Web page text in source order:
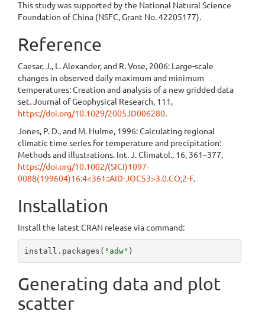
This study was supported by the National Natural Science
Foundation of China (NSFC, Grant No. 42205177).
Reference
Caesar, J., L. Alexander, and R. Vose, 2006: Large-scale
changes in observed daily maximum and minimum
temperatures: Creation and analysis of a new gridded data
set. Journal of Geophysical Research, 111,
https://doi.org/10.1029/2005JD006280.
Jones, P. D., and M. Hulme, 1996: Calculating regional
climatic time series for temperature and precipitation:
Methods and illustrations. Int. J. Climatol., 16, 361–377,
https://doi.org/10.1002/(SICI)1097-
0088(199604)16:4<361::AID-JOC53>3.0.CO;2-F.
Installation
Install the latest CRAN release via command:
install.packages( "adw" )
Generating data and plot
scatter